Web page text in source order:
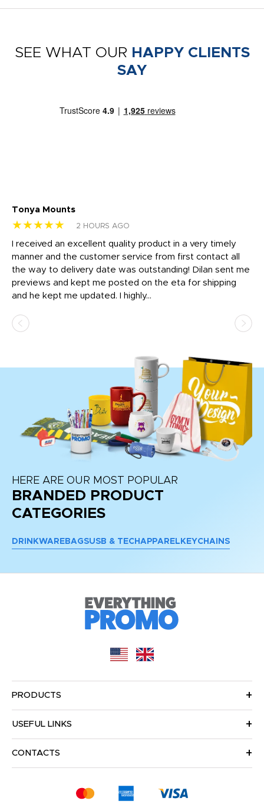
SEE WHAT OUR HAPPY CLIENTS
SAY
Tonya Mounts
★★★★★ 2 HOURS AGO
I received an excellent quality product in a very timely
manner and the customer service from first contact all
the way to delivery date was outstanding! Dilan sent me
previews and kept me posted on the eta for shipping
and he kept me updated. I highly...
HERE ARE OUR MOST POPULAR
BRANDED PRODUCT
CATEGORIES
DRINKWARE BAGSUSB & TECH APPAREL KEYCHAINS
PRODUCTS
USEFUL LINKS
CONTACTS